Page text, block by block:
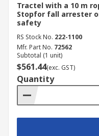
Tractel with a 10 m
Stopfor fall arrester
safety
RS Stock No. 222-1100
Mfr. Part No. 72562
Subtotal (1 unit)
$561.44(exc. GST)
Quantity